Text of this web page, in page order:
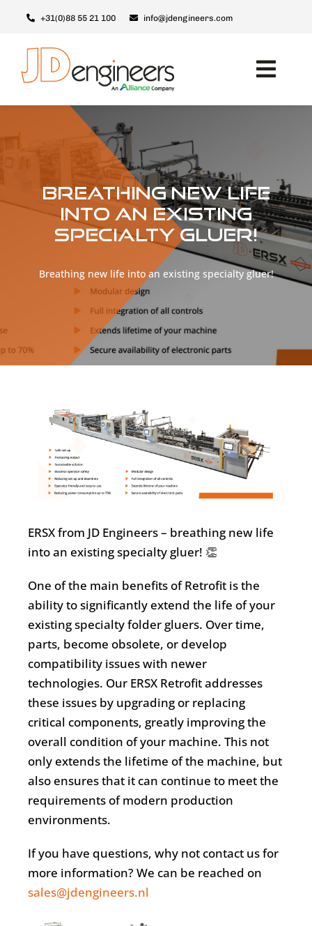
inhoud
+31(0)88 55 21 100 info@jdengineers.com
Support & Service
Over JD
Nederlands
Breathing new life
into an existing
specialty gluer!
Breathing new life into an existing specialty gluer!
ERSX from JD Engineers – breathing new life
into an existing specialty gluer! 👏
One of the main benefits of Retrofit is the
ability to significantly extend the life of your
existing specialty folder gluers. Over time,
parts, become obsolete, or develop
compatibility issues with newer
technologies. Our ERSX Retrofit addresses
these issues by upgrading or replacing
critical components, greatly improving the
overall condition of your machine. This not
only extends the lifetime of the machine, but
also ensures that it can continue to meet the
requirements of modern production
environments.
If you have questions, why not contact us for
more information? We can be reached on
sales@jdengineers.nl